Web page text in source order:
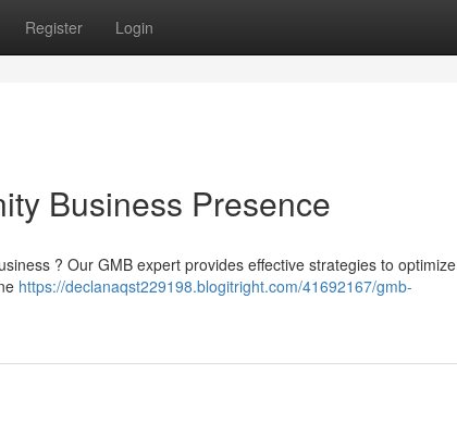
Register Login
Business Presence
? Our GMB expert provides effective strategies to optimize
https://declanaqst229198.blogitright.com/41692167/gmb-